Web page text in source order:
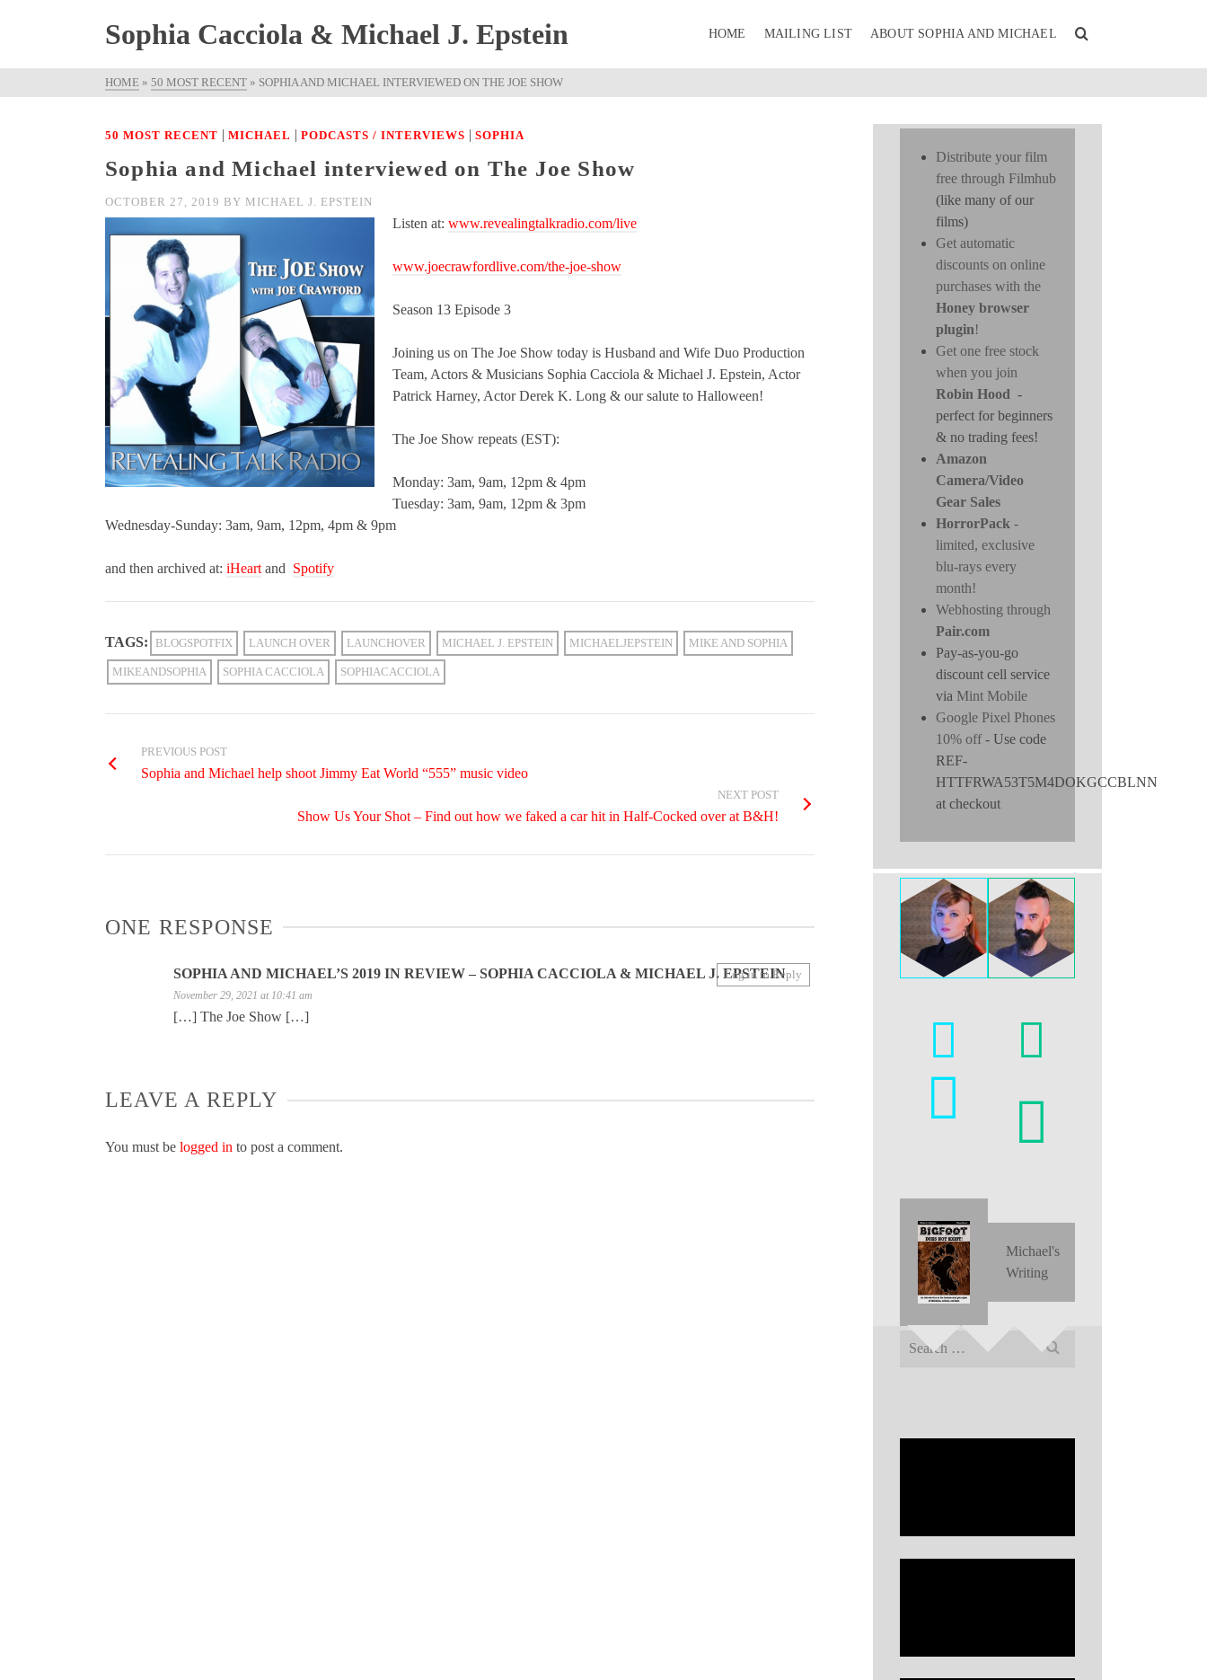
Sophia Cacciola & Michael J. Epstein HOME MAILING LIST ABOUT SOPHIA AND MICHAEL
HOME » 50 MOST RECENT » SOPHIA AND MICHAEL INTERVIEWED ON THE JOE SHOW
50 MOST RECENT | MICHAEL | PODCASTS / INTERVIEWS | SOPHIA
Sophia and Michael interviewed on The Joe Show
OCTOBER 27, 2019 BY MICHAEL J. EPSTEIN
Listen at: www.revealingtalkradio.com/live
www.joecrawfordlive.com/the-joe-show
Season 13 Episode 3
Joining us on The Joe Show today is Husband and Wife Duo Production
Team, Actors & Musicians Sophia Cacciola & Michael J. Epstein, Actor
Patrick Harney, Actor Derek K. Long & our salute to Halloween!
The Joe Show repeats (EST):
Monday: 3am, 9am, 12pm & 4pm
Tuesday: 3am, 9am, 12pm & 3pm
Wednesday-Sunday: 3am, 9am, 12pm, 4pm & 9pm
and then archived at: iHeart and Spotify
TAGS: BLOGSPOTFIX LAUNCH OVER LAUNCHOVER MICHAEL J. EPSTEIN MICHAELJEPSTEIN MIKE AND SOPHIA
MIKEANDSOPHIA SOPHIA CACCIOLA SOPHIACACCIOLA
PREVIOUS POST
Sophia and Michael help shoot Jimmy Eat World “555” music video
NEXT POST
Show Us Your Shot – Find out how we faked a car hit in Half-Cocked over at B&H!
ONE RESPONSE
SOPHIA AND MICHAEL’S 2019 IN REVIEW – SOPHIA CACCIOLA & MICHAEL J. EPSTEIN
November 29, 2021 at 10:41 am
[…] The Joe Show […]
Log in to Reply
LEAVE A REPLY
You must be logged in to post a comment.
Distribute your film
free through Filmhub
(like many of our
films)
Get automatic
discounts on online
purchases with the
Honey browser
plugin!
Get one free stock
when you join
Robin Hood -
perfect for beginners
& no trading fees!
Amazon
Camera/Video
Gear Sales
HorrorPack -
limited, exclusive
blu-rays every
month!
Webhosting through
Pair.com
Pay-as-you-go
discount cell service
via Mint Mobile
Google Pixel Phones
10% off- Use code
REF-
HTTFRWA53T5M4DOKGCCBLNN
at checkout
Michael's
Writing
Search